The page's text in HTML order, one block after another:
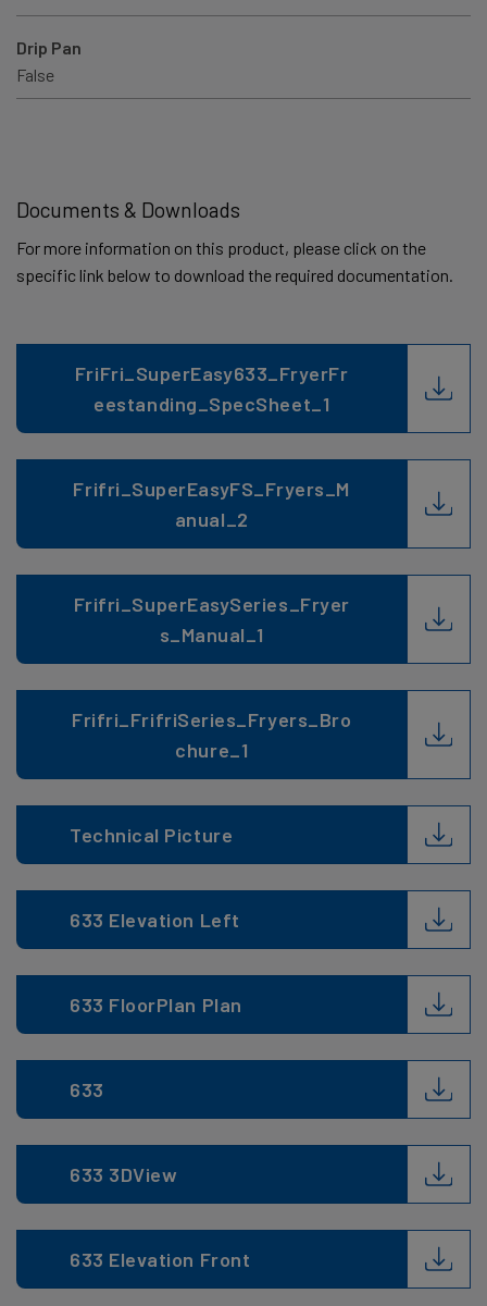
Drip Pan
False
Documents & Downloads
For more information on this product, please click on the
specific link below to download the required documentation.
FriFri_SuperEasy633_FryerFr
eestanding_SpecSheet_1
Frifri_SuperEasyFS_Fryers_M
anual_2
Frifri_SuperEasySeries_Fryer
s_Manual_1
Frifri_FrifriSeries_Fryers_Bro
chure_1
Technical Picture
633 Elevation Left
633 FloorPlan Plan
633
633 3DView
633 Elevation Front